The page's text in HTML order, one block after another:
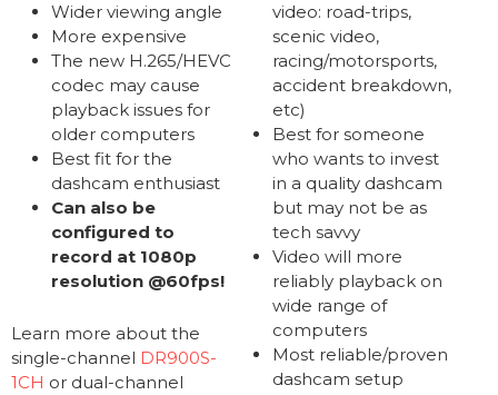
Wider viewing angle
More expensive
The new H.265/HEVC
codec may cause
playback issues for
older computers
Best fit for the
dashcam enthusiast
Can also be
configured to
record at 1080p
resolution @60fps!
Learn more about the
single-channel DR900S-
1CH or dual-channel
video: road-trips,
scenic video,
racing/motorsports,
accident breakdown,
etc)
Best for someone
who wants to invest
in a quality dashcam
but may not be as
tech savvy
Video will more
reliably playback on
wide range of
computers
Most reliable/proven
dashcam setup